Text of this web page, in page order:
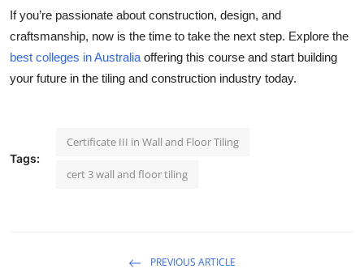
If you’re passionate about construction, design, and
craftsmanship, now is the time to take the next step. Explore the
best colleges in Australia offering this course and start building
your future in the tiling and construction industry today.
Tags:
Certificate III in Wall and Floor Tiling
cert 3 wall and floor tiling
PREVIOUS ARTICLE